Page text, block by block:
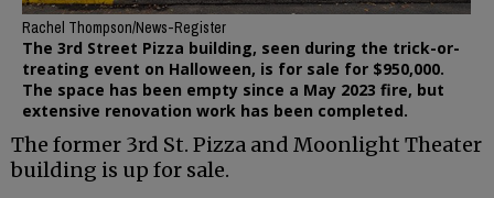
Rachel Thompson/News-Register
The 3rd Street Pizza building, seen during the trick-or-
treating event on Halloween, is for sale for $950,000.
The space has been empty since a May 2023 fire, but
extensive renovation work has been completed.
The former 3rd St. Pizza and Moonlight Theater
building is up for sale.